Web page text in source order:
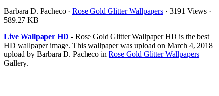
Barbara D. Pacheco · Rose Gold Glitter Wallpapers · 3191 Views ·
589.27 KB
Live Wallpaper HD - Rose Gold Glitter Wallpaper HD is the best
HD wallpaper image. This wallpaper was upload on March 4, 2018
upload by Barbara D. Pacheco in Rose Gold Glitter Wallpapers
Gallery.